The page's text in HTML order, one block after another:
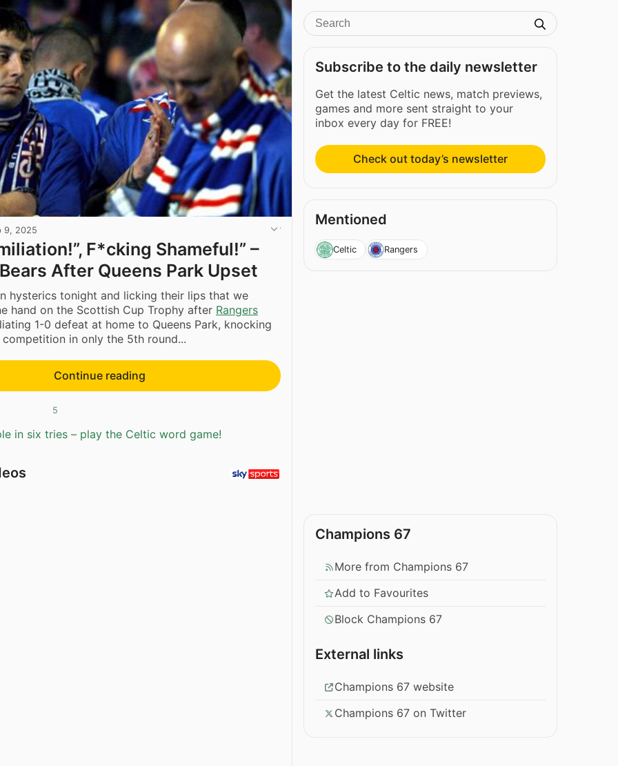
9, 2025
F*cking Shameful!” –
After Queens Park Upset
hysterics tonight and licking their lips that we
hand on the Scottish Cup Trophy after Rangers
1-0 defeat at home to Queens Park, knocking
in only the 5th round...
Continue reading
5
in six tries – play the Celtic word game!
Subscribe to the daily newsletter
Get the latest Celtic news, match previews,
games and more sent straight to your
inbox every day for FREE!
Check out today’s newsletter
Mentioned
Celtic Rangers
Champions 67
More from Champions 67
Add to Favourites
Block Champions 67
External links
Champions 67 website
Champions 67 on Twitter